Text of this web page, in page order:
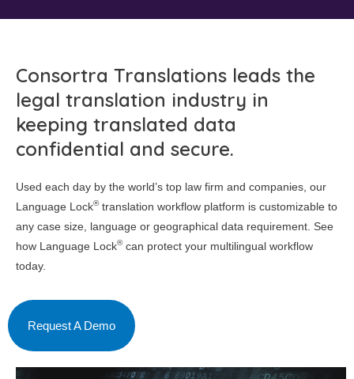
Consortra Translations leads the
legal translation industry in
keeping translated data
confidential and secure.
Used each day by the world’s top law firm and companies, our
Language Lock®translation workflow platform is customizable to
any case size, language or geographical data requirement. See
how Language Lock®can protect your multilingual workflow
today.
Request A Demo